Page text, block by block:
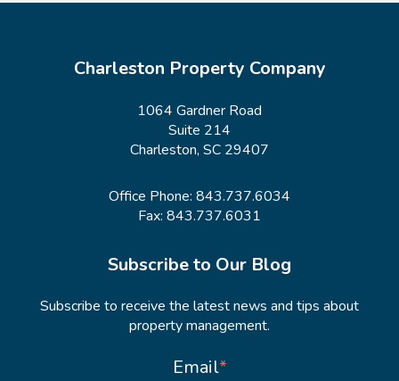
Charleston Property Company
1064 Gardner Road
Suite 214
Charleston, SC 29407
Office Phone: 843.737.6034
Fax: 843.737.6031
Subscribe to Our Blog
Subscribe to receive the latest news and tips about
property management.
Email*